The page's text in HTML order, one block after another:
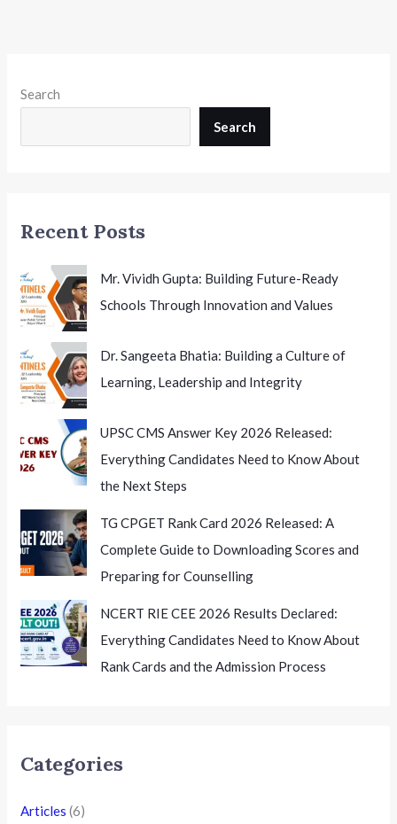
Online,
Process
Search
Search
Recent Posts
Mr. Vividh Gupta: Building Future-Ready
Schools Through Innovation and Values
Dr. Sangeeta Bhatia: Building a Culture of
Learning, Leadership and Integrity
UPSC CMS Answer Key 2026 Released:
Everything Candidates Need to Know About
the Next Steps
TG CPGET Rank Card 2026 Released: A
Complete Guide to Downloading Scores and
Preparing for Counselling
NCERT RIE CEE 2026 Results Declared:
Everything Candidates Need to Know About
Rank Cards and the Admission Process
Categories
Articles (6)